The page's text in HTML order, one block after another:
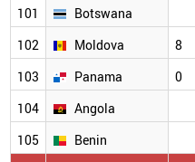
101
Botswana
102
Moldova 8
103
Panama 0
104
Angola
105
Benin